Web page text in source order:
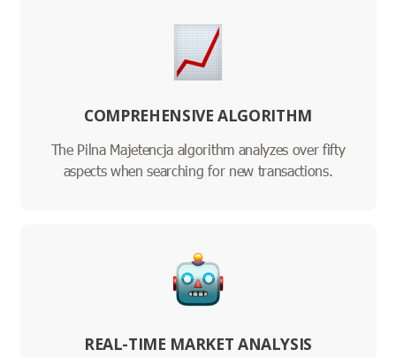
COMPREHENSIVE ALGORITHM
The Pilna Majetencja algorithm analyzes over fifty
aspects when searching for new transactions.
REAL-TIME MARKET ANALYSIS